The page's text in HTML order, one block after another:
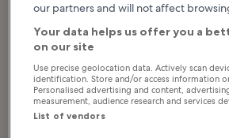
Browse Shanghai by
our partners and will not affect
Your data helps us offer you a
on our site
Use precise geolocation data. Actively scan
identification. Store and/or access information
Personalised advertising and content,
measurement, audience research and services
List of vendors